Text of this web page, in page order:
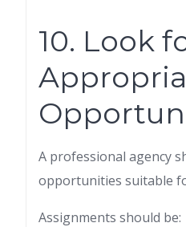
10. Look
A professional agency
opportunities suitable
Assignments should be: